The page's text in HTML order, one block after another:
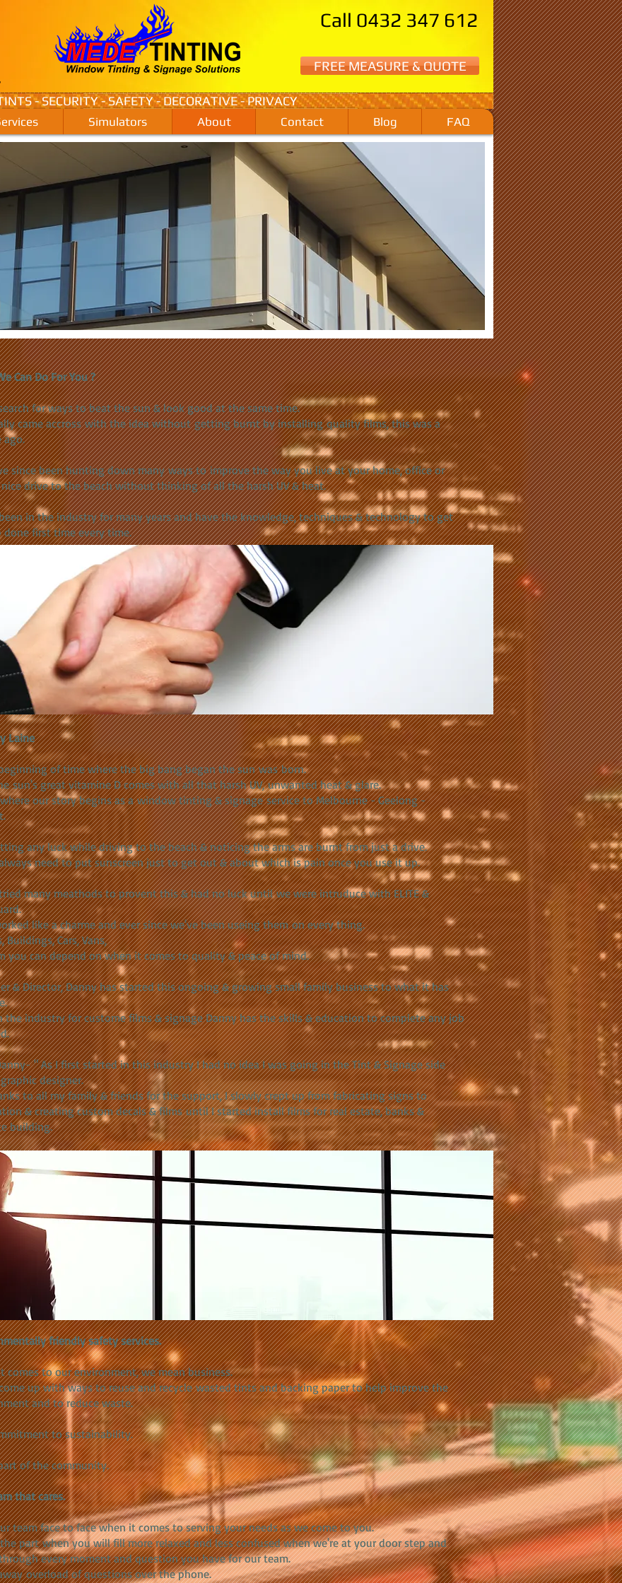
Call 0432 347 612
FREE MEASURE & QUOTE
- SECURITY - SAFETY - DECORATIVE - PRIVACY
Simulators About Contact Blog FAQ
Can Do For You ?
for ways to beat the sun & look good at the same time.
came accross with the idea without getting burnt by installing quality films, this was a
ago.
since been hunting down many ways to improve the way you live at your home, office or
nice drive to the beach without thinking of all the harsh UV & heat.
in the industry for many years and have the knowledge, techniques & technology to get
done first time every time.​
Laine
of time where the big bang began the sun was born.
sun's great vitamine D comes with all that harsh UV, unwanted heat & glare.
our story begins as a window tinting & signage service to Melbourne - Geelong -
any luck while driving to the beach & noticing the arms are burnt from just a drive.
need to put sunscreen just to get out & about which is pain once you use it up.
many meathods to provent this & had no luck until we were intruduce with ELITE &
like a charme and ever since we've been useing them on every thing.
Buildings, Cars, Vans,
you can depend on when it comes to quality & peace of mind.
& Director, Danny has started this ongoing & growing small family business to what it has
the industry for custome films & signage Danny has the skills & education to complete any job
" As I first started in this industry I had no idea I was going in the Tint & Signage side
designer.
to all my family & friends for the support, I slowly crept up from fabricating signs to
& creating custom decals & films until I started install films for real estate, banks &
building.
friendly safety services.
comes to our environment, we mean business.
up with ways to reuse and recycle wasted tints and backing paper to help improve the
and to reduce waste.
to sustainability.
of the community.
that cares.
team face to face when it comes to serving your needs as we come to you.
part when you will fill more relaxed and less confused when we're at your door step and
every moment and question you have for our team.
overload of questions over the phone.